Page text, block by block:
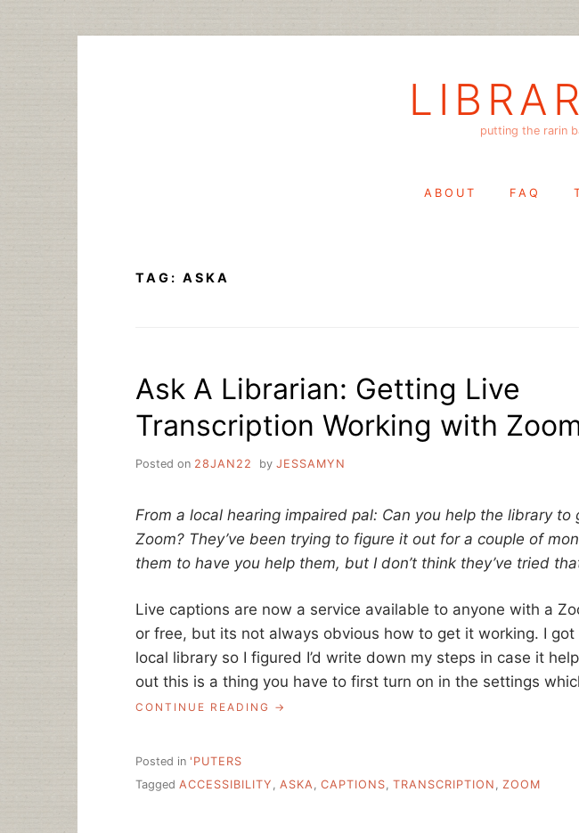
putting the rarin
ABOUT FAQ
TAG: ASKA
Ask A Librarian: Getting Live
Transcription Working with
Posted on 28JAN22 by JESSAMYN
From a local hearing impaired pal: Can you help the library to
Zoom? They’ve been trying to figure it out for a couple of
them to have you help them, but I don’t think they’ve tried
Live captions are now a service available to anyone with a
or free, but its not always obvious how to get it working. I
local library so I figured I’d write down my steps in case it
out this is a thing you have to first turn on in the settings
CONTINUE READING “ASK
TRANSCRIPTION
Posted in 'PUTERS
Tagged ACCESSIBILITY , ASKA, CAPTIONS, TRANSCRIPTION , ZOOM